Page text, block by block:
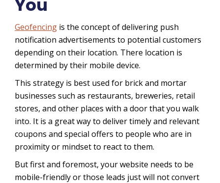
You
Geofencing is the concept of delivering push
notification advertisements to potential customers
depending on their location. There location is
determined by their mobile device.
This strategy is best used for brick and mortar
businesses such as restaurants, breweries, retail
stores, and other places with a door that you walk
into. It is a great way to deliver timely and relevant
coupons and special offers to people who are in
proximity or mindset to react to them.
But first and foremost, your website needs to be
mobile-friendly or those leads just will not convert